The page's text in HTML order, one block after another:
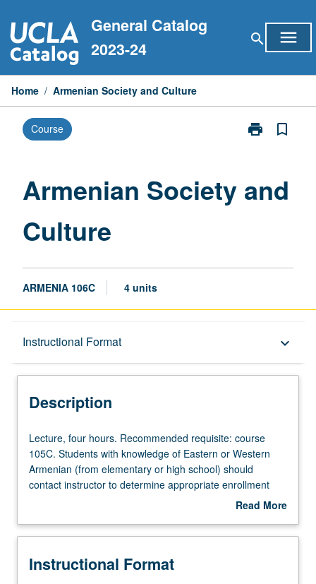
to
content
General Catalog
2023-24
search menu
Home / Armenian Society and Culture
Course print
Print
Culture
bookmark_border
Armenian Society and
Culture
ARMENIA 106C 4 units
Instructional Format keyboard_arrow_down
Description
Description
Lecture,
four
hours.
Recommended
105C.
with
Lecture, four hours. Recommended requisite: course
105C. Students with knowledge of Eastern or Western
Armenian (from elementary or high school) should
contact instructor to determine appropriate enrollment
level. Designed for students with advanced speaking
contemporary Armenian social and cultural issues
stories, and poems written since World War II and film
Read More
Description
Instructional Format